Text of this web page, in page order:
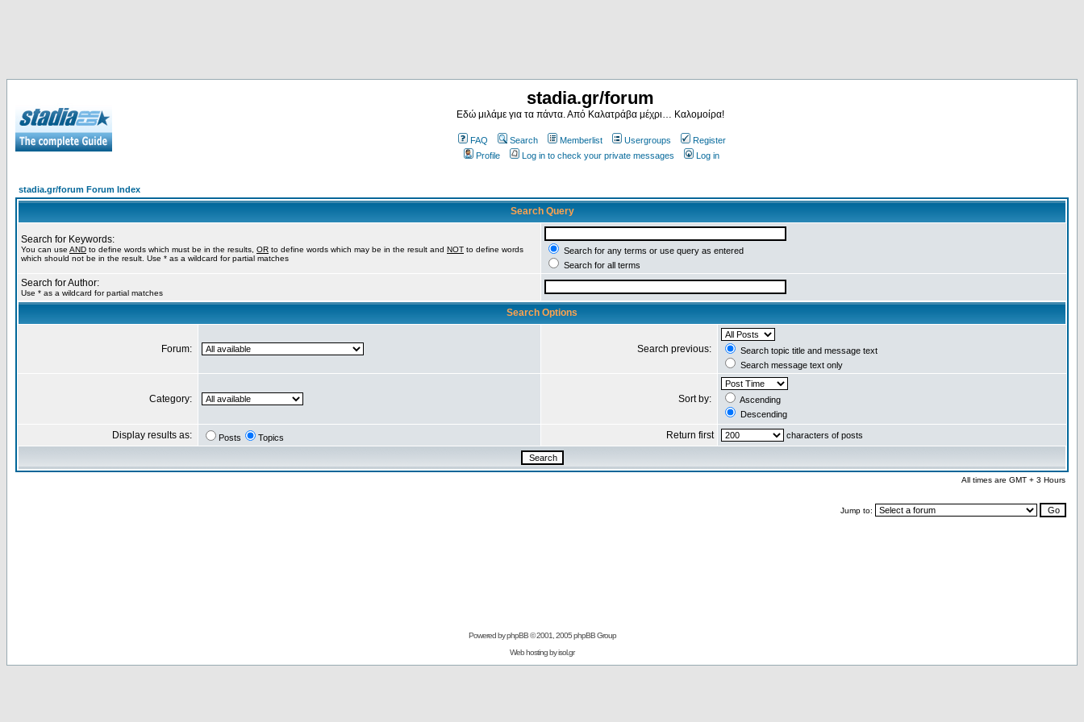
stadia.gr/forum
Εδώ μιλάμε για τα πάντα. Από Καλατράβα μέχρι… Καλομοίρα!
FAQ Search Memberlist Usergroups
Register
Profile
Log in to check your private messages Log in
stadia.gr/forum Forum Index
Search Query
Search for Keywords:
You can use AND to define words which must be in the results, OR to define words which may be in the result and NOT to define words
which should not be in the result. Use * as a wildcard for partial matches
Search for any terms or use query as entered
Search for all terms
Search for Author:
Use * as a wildcard for partial matches
Search Options
Forum: Search previous:
Search topic title and message text
Search message text only
Category: Sort by:
Ascending
Descending
Display results as: Posts Topics Return first characters of posts
All times are GMT + 3 Hours
Jump to:
Powered byphpBB© 2001, 2005 phpBB Group
Web hosting byisol.gr